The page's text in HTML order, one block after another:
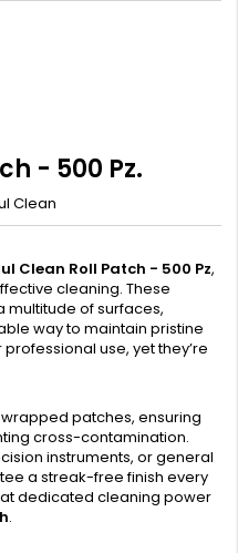
- 500 Pz.
Clean
Clean Roll Patch - 500 Pz,
cleaning. These
of surfaces,
way to maintain pristine
use, yet they’re
patches, ensuring
cross-contamination.
instruments, or general
a streak-free finish every
dedicated cleaning power
.